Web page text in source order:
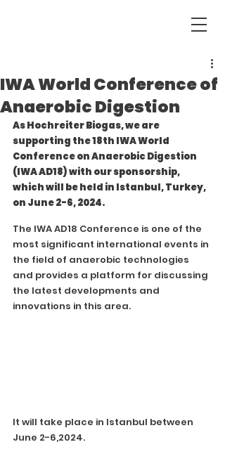
IWA World Conference of
Anaerobic Digestion
As Hochreiter Biogas, we are
supporting the 18th IWA World
Conference on Anaerobic Digestion
(IWA AD18) with our sponsorship,
which will be held in Istanbul, Turkey,
on June 2-6, 2024.
The IWA AD18 Conference is one of the
most significant international events in
the field of anaerobic technologies
and provides a platform for discussing
the latest developments and
innovations in this area.
It will take place in Istanbul between
June 2-6,2024.